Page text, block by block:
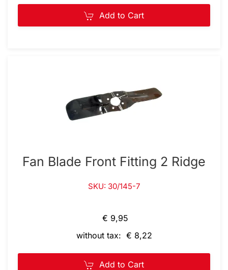
Add to Cart
Fan Blade Front Fitting 2 Ridge
SKU: 30/145-7
€ 9,95
without tax: € 8,22
Add to Cart